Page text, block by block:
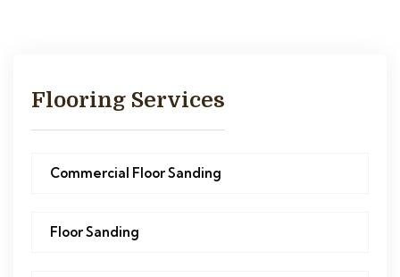
Flooring Services
Commercial Floor Sanding
Floor Sanding